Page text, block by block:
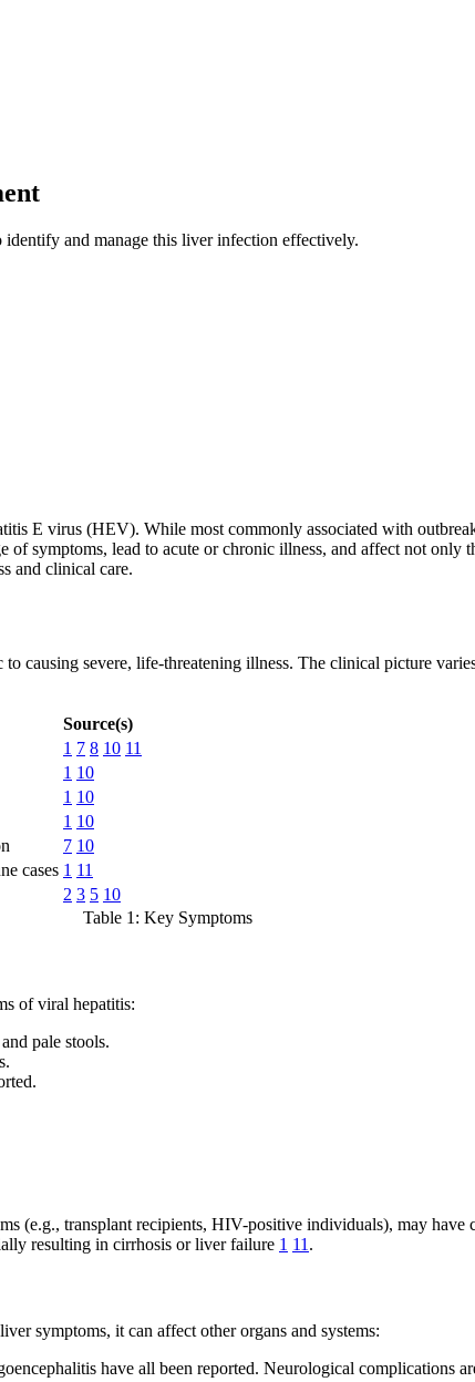
and manage this liver infection effectively.
E virus (HEV). While most commonly associated with
symptoms, lead to acute or chronic illness, and affect not only
and clinical care.
causing severe, life-threatening illness. The clinical picture
Source(s)
1 7 8 10 11
1 10
1 10
1 10
7 10
cases 1 11
2 3 5 10
Table 1: Key Symptoms
of viral hepatitis:
pale stools.
(e.g., transplant recipients, HIV-positive individuals), may
resulting in cirrhosis or liver failure 1 11 .
symptoms, it can affect other organs and systems:
have all been reported. Neurological complications